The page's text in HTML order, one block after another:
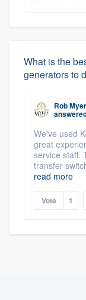
What is the
generators to
Rob
We've used
great
service staff.
transfer
read more
Vote 1